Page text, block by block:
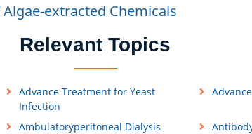
extracted Chemicals
Relevant Topics
Advance Treatment for Yeast
Infection
Ambulatoryperitoneal Dialysis